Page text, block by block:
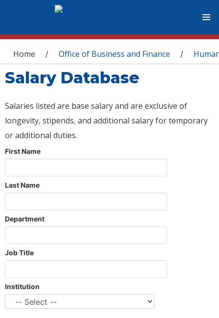
You are here
Home / Office of Business and Finance /
Salary Database
Salaries listed are base salary and are exclusive of
longevity, stipends, and additional salary for temporary
or additional duties.
First Name
Last Name
Department
Job Title
Institution